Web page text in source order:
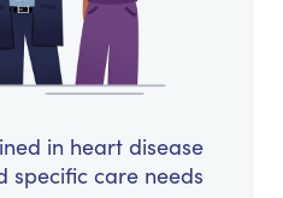
in heart disease
specific care needs